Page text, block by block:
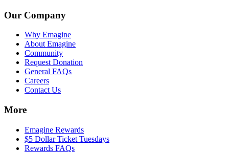
Our Company
Why Emagine
About Emagine
Community
Request Donation
General FAQs
Careers
Contact Us
More
Emagine Rewards
$5 Dollar Ticket Tuesdays
Rewards FAQs